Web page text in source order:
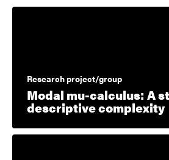
Research project/group
Modal mu-calculus: A
descriptive complexity